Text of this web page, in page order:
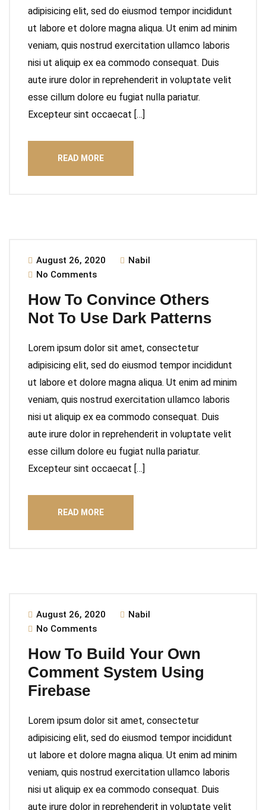
adipisicing elit, sed do eiusmod tempor incididunt
ut labore et dolore magna aliqua. Ut enim ad minim
veniam, quis nostrud exercitation ullamco laboris
nisi ut aliquip ex ea commodo consequat. Duis
aute irure dolor in reprehenderit in voluptate velit
esse cillum dolore eu fugiat nulla pariatur.
Excepteur sint occaecat […]
READ MORE
August 26, 2020
Nabil
No Comments
How To Convince Others
Not To Use Dark Patterns
Lorem ipsum dolor sit amet, consectetur
adipisicing elit, sed do eiusmod tempor incididunt
ut labore et dolore magna aliqua. Ut enim ad minim
veniam, quis nostrud exercitation ullamco laboris
nisi ut aliquip ex ea commodo consequat. Duis
aute irure dolor in reprehenderit in voluptate velit
esse cillum dolore eu fugiat nulla pariatur.
Excepteur sint occaecat […]
READ MORE
August 26, 2020
Nabil
No Comments
How To Build Your Own
Comment System Using
Firebase
Lorem ipsum dolor sit amet, consectetur
adipisicing elit, sed do eiusmod tempor incididunt
ut labore et dolore magna aliqua. Ut enim ad minim
veniam, quis nostrud exercitation ullamco laboris
nisi ut aliquip ex ea commodo consequat. Duis
aute irure dolor in reprehenderit in voluptate velit